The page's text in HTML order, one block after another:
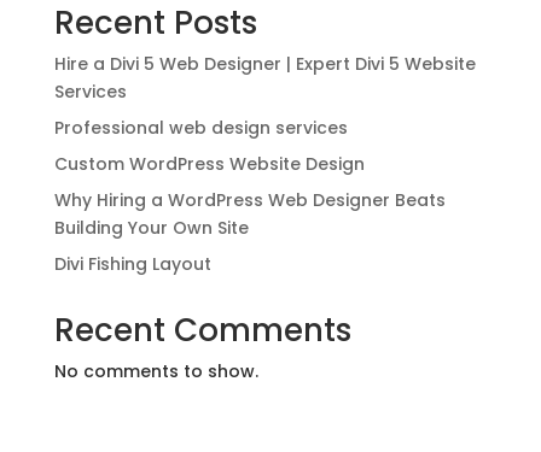
Recent Posts
Hire a Divi 5 Web Designer | Expert Divi 5 Website
Services
Professional web design services
Custom WordPress Website Design
Why Hiring a WordPress Web Designer Beats
Building Your Own Site
Divi Fishing Layout
Recent Comments
No comments to show.